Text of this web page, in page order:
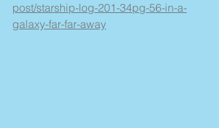
post/starship-log-201-34pg-56-in-a-
galaxy-far-far-away